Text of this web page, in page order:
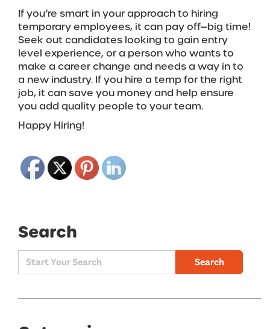
If you’re smart in your approach to hiring
temporary employees, it can pay off—big time!
Seek out candidates looking to gain entry
level experience, or a person who wants to
make a career change and needs a way in to
a new industry. If you hire a temp for the right
job, it can save you money and help ensure
you add quality people to your team.
Happy Hiring!
Search
Search